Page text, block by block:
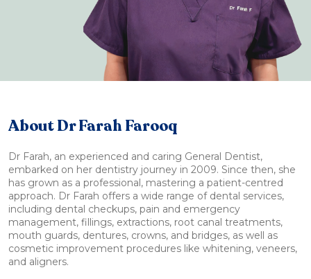
About Dr Farah Farooq
Dr Farah, an experienced and caring General Dentist,
embarked on her dentistry journey in 2009. Since then, she
has grown as a professional, mastering a patient-centred
approach. Dr Farah offers a wide range of dental services,
including dental checkups, pain and emergency
management, fillings, extractions, root canal treatments,
mouth guards, dentures, crowns, and bridges, as well as
cosmetic improvement procedures like whitening, veneers,
and aligners.